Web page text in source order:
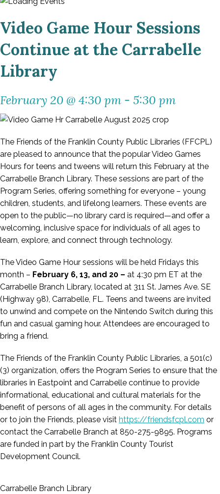
Video Game Hour Sessions
Continue at the Carrabelle
Library
February 20 @ 4:30 pm - 5:30 pm
The Friends of the Franklin County Public Libraries (FFCPL)
are pleased to announce that the popular Video Games
Hours for teens and tweens will return this February at the
Carrabelle Branch Library. These sessions are part of the
Program Series, offering something for everyone – young
children, students, and lifelong learners. These events are
open to the public—no library card is required—and offer a
welcoming, inclusive space for individuals of all ages to
learn, explore, and connect through technology.
TheVideo Game Hour sessions will be held Fridays this
month – February 6, 13, and 20 – at 4:30 pm ET at the
Carrabelle Branch Library, located at 311 St. James Ave. SE
(Highway 98), Carrabelle, FL. Teens and tweens are invited
to unwind and compete on the Nintendo Switch during this
fun and casual gaming hour. Attendees are encouraged to
bring a friend.
The Friends of the Franklin County Public Libraries, a 501(c)
(3) organization, offers the Program Series to ensure that the
libraries in Eastpoint and Carrabelle continue to provide
informational, educational and cultural materials for the
benefit of persons of all ages in the community. For details
or to join the Friends, please visit https://friendsfcpl.com or
contact the Carrabelle Branch at 850-275-9895. Programs
are funded in part by the Franklin County Tourist
Development Council.
Carrabelle Branch Library